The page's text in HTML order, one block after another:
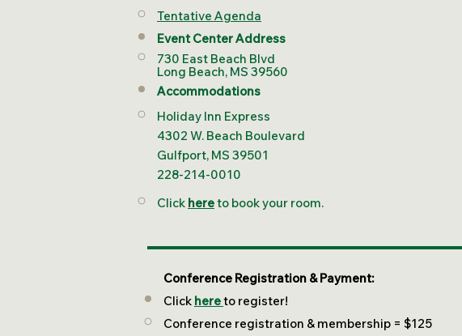
Tentative Agenda
Event Center Address
730 East Beach Blvd
Long Beach, MS 39560
Accommodations
Holiday Inn Express
4302 W. Beach Boulevard
Gulfport, MS 39501
228-214-0010
Click hereto book your room.
Conference Registration & Payment:
Click hereto register!
Conference registration & membership = $125​